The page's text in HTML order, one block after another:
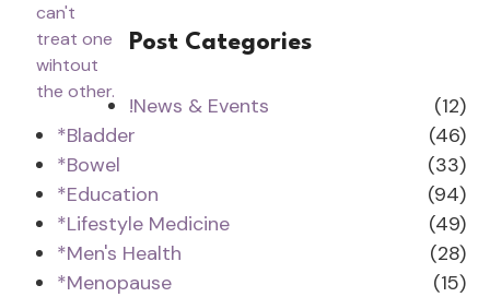
Post Categories
!News & Events
(12)
*Bladder
(46)
*Bowel
(33)
*Education
(94)
*Lifestyle Medicine
(49)
*Men's Health
(28)
*Menopause
(15)